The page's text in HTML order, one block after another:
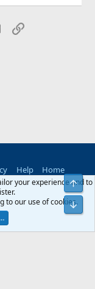
EmailLink
Help Home
Ltd.|RM
by xenMade.com
your experience and to
to our use of cookies.